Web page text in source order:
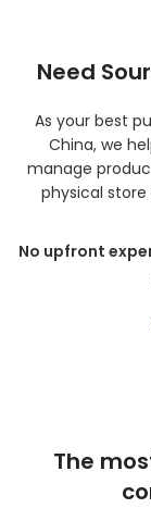
Need
As your best
China, we
manage
physical
No upfront
The